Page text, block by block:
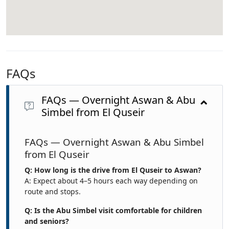
FAQs
FAQs — Overnight Aswan & Abu
Simbel from El Quseir
FAQs — Overnight Aswan & Abu Simbel
from El Quseir
Q: How long is the drive from El Quseir to Aswan?
A: Expect about 4–5 hours each way depending on
route and stops.
Q: Is the Abu Simbel visit comfortable for children
and seniors?